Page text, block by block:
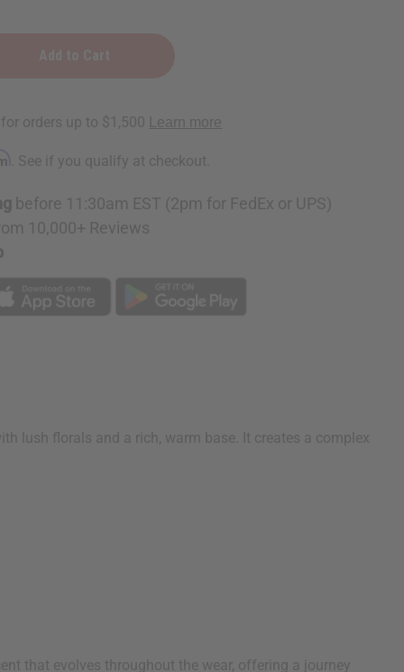
. See if you qualify at checkout.
before 11:30am EST (2pm for FedEx or UPS)
10,000+ Reviews
lush florals and a rich, warm base. It creates a complex
that evolves throughout the wear, offering a journey